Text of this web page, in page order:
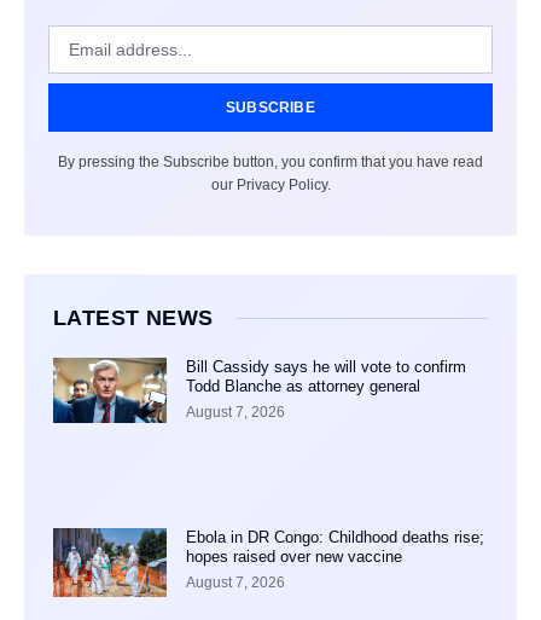
SUBSCRIBE
By pressing the Subscribe button, you confirm that you have read
our Privacy Policy.
LATEST NEWS
Bill Cassidy says he will vote to confirm
Todd Blanche as attorney general
August 7, 2026
Ebola in DR Congo: Childhood deaths rise;
hopes raised over new vaccine
August 7, 2026